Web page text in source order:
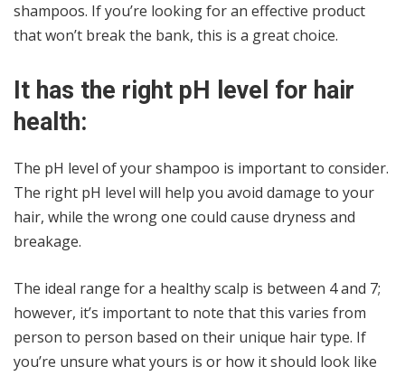
shampoos. If you’re looking for an effective product
that won’t break the bank, this is a great choice.
It has the right pH level for hair
health:
The pH level of your shampoo is important to consider.
The right pH level will help you avoid damage to your
hair, while the wrong one could cause dryness and
breakage.
The ideal range for a healthy scalp is between 4 and 7;
however, it’s important to note that this varies from
person to person based on their unique hair type. If
you’re unsure what yours is or how it should look like